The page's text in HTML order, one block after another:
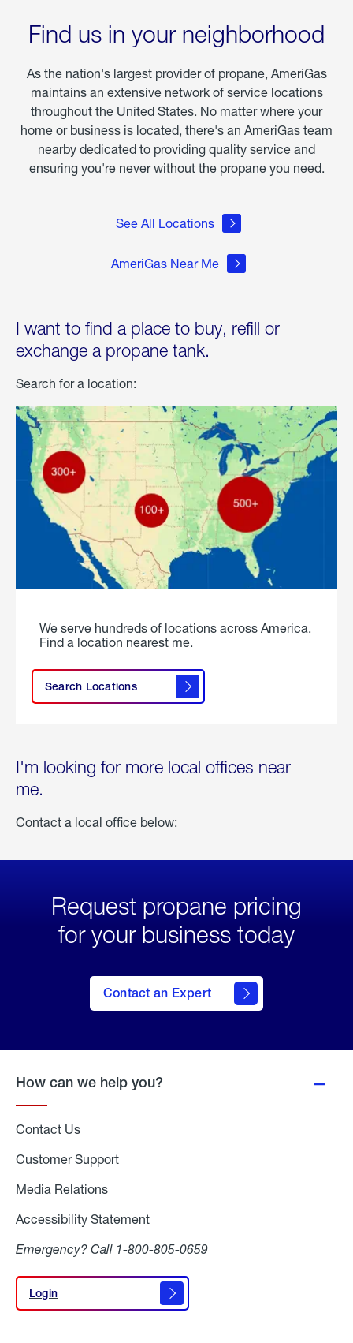
Find us in your neighborhood
As the nation's largest provider of propane, AmeriGas
maintains an extensive network of service locations
throughout the United States. No matter where your
home or business is located, there's an AmeriGas team
nearby dedicated to providing quality service and
ensuring you're never without the propane you need.
See All Locations
AmeriGas Near Me
I want to find a place to buy, refill or
exchange a propane tank.
Search for a location:
We serve hundreds of locations across America.
Find a location nearest me.
Search Locations
I'm looking for more local offices near
me.
Contact a local office below:
Request propane pricing
for your business today
Contact an Expert
How can we help you?
Contact Us
Customer Support
Media Relations
Accessibility Statement
Emergency? Call 1-800-805-0659
Login
Login